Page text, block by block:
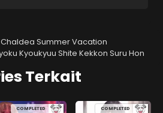
Summer Vacation
Kyoukyuu Shite Kekkon Suru Hon
Terkait
COMPLETED COMPLETED